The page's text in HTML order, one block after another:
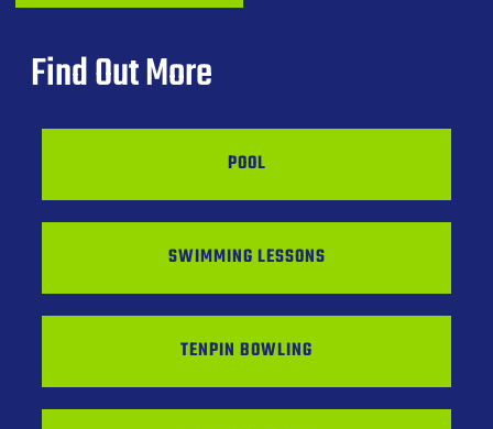
Find Out More
POOL
SWIMMING LESSONS
TENPIN BOWLING